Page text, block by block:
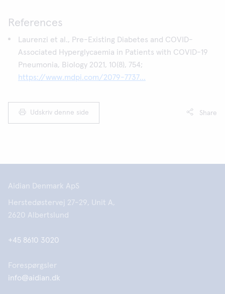
References
Laurenzi et al., Pre-Existing Diabetes and COVID-
Associated Hyperglycaemia in Patients with COVID-19
Pneumonia, Biology 2021, 10(8), 754;
https://www.mdpi.com/2079-7737...
Udskriv denne side Share
Aidian Denmark ApS
Herstedøstervej 27-29, Unit A,
2620 Albertslund
+45 8610 3020
Forespørgsler
info@aidian.dk